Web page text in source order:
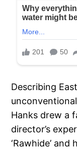
Describing
Hanks drew a
director’s
‘Rawhide’